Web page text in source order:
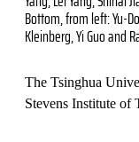
Bottom, from left: Yu-
Kleinberg, Yi Guo and
The Tsinghua
Stevens Institute of